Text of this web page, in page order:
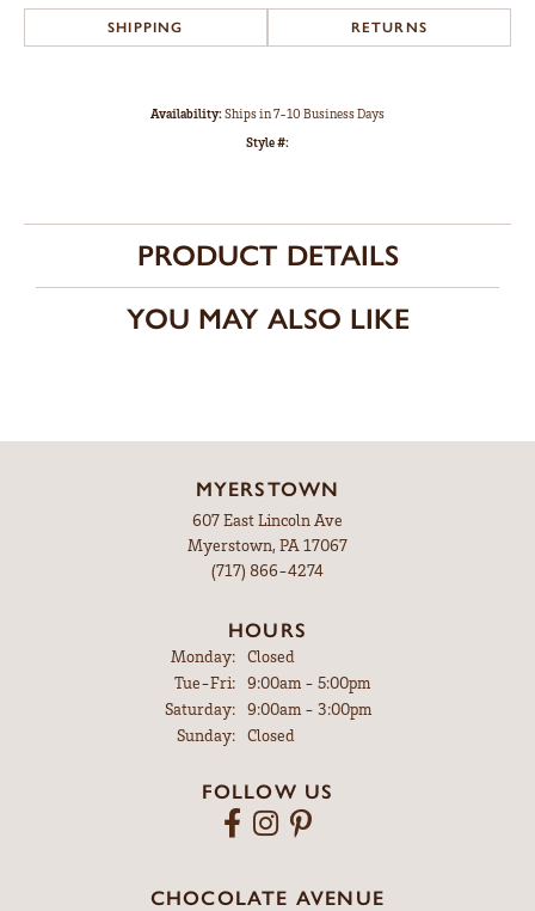
SHIPPING RETURNS
Availability:Ships in 7-10 Business Days
Style #:
PRODUCT DETAILS
YOU MAY ALSO LIKE
MYERSTOWN
607 East Lincoln Ave
Myerstown, PA 17067
(717) 866-4274
HOURS
Monday:
Closed
Tue-Fri:Tuesday - Friday:
9:00am - 5:00pm
Saturday:
9:00am - 3:00pm
Sunday:
Closed
FOLLOW US
CHOCOLATE AVENUE